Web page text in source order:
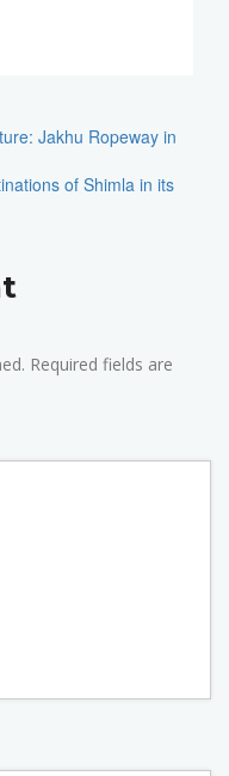
Jakhu Ropeway in
of Shimla in its
Required fields are